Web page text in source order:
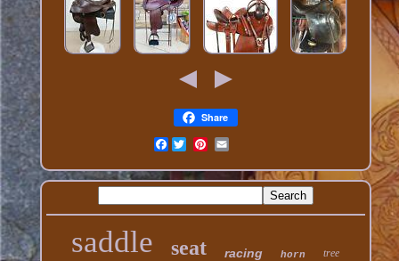
Share
Facebook
saddle seat racing horn tree